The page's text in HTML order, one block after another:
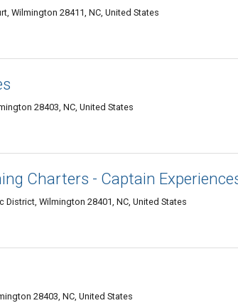
Wilmington 28411, NC, United States
28403, NC, United States
Charters - Captain
District, Wilmington 28401, NC, United States
28403, NC, United States